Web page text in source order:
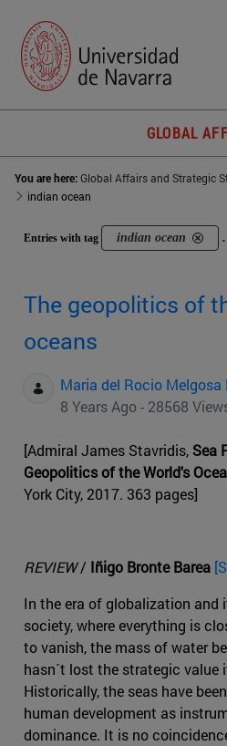
GLOBAL
You are here:Global Affairs and Strategic
indian ocean
Entries with tag indian ocean .
The geopolitics of
oceans
Maria del Rocio Melgosa
8 Years Ago - 28568
[Admiral James Stavridis, Sea
Geopolitics of the World's
York City, 2017. 363 pages]
REVIEW/ Iñigo Bronte Barea
In the era of globalization
society, where everything is
to vanish, the mass of water
hasn´t lost the strategic value
Historically, the seas have
human development as
dominance. It is no